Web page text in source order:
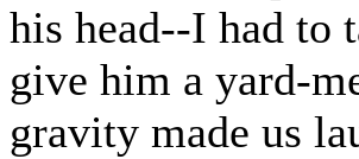
his head--I had
give him a yard-
gravity made us